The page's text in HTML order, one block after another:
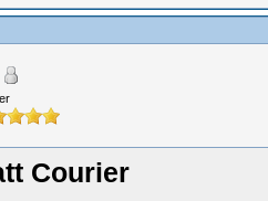
Courier